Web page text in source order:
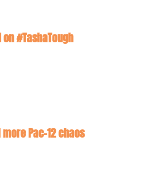
#TashaTough
Pac-12 chaos